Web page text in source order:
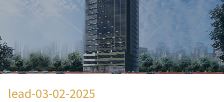
lead-03-02-2025